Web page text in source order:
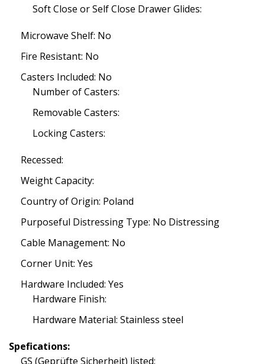
Soft Close or Self Close Drawer Glides:
Microwave Shelf: No
Fire Resistant: No
Casters Included: No
Number of Casters:
Removable Casters:
Locking Casters:
Recessed:
Weight Capacity:
Country of Origin: Poland
Purposeful Distressing Type: No Distressing
Cable Management: No
Corner Unit: Yes
Hardware Included: Yes
Hardware Finish:
Hardware Material: Stainless steel
Spefications:
GS (Geprüfte Sicherheit) listed: